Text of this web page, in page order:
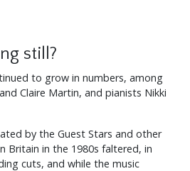
still?
to grow in numbers, among
Claire Martin, and pianists Nikki
by the Guest Stars and other
Britain in the 1980s faltered, in
cuts, and while the music